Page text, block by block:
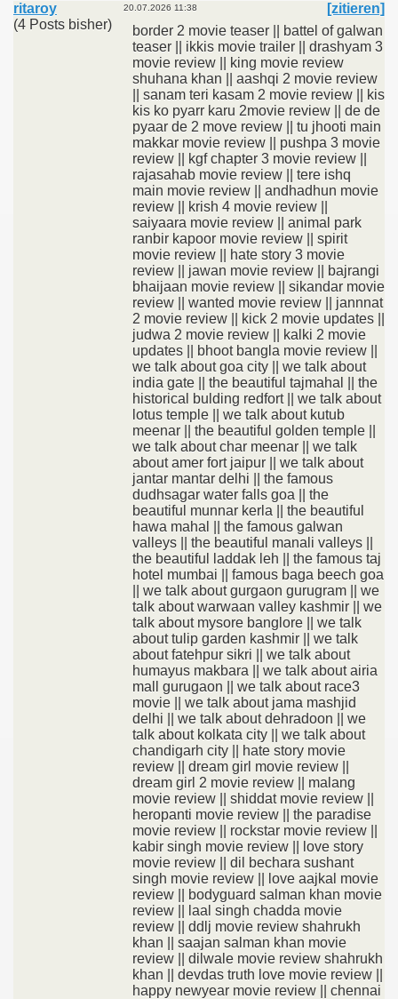
ritaroy
(4 Posts bisher)
20.07.2026 11:38
[zitieren]
border 2 movie teaser || battel of galwan
teaser || ikkis movie trailer || drashyam 3
movie review || king movie review
shuhana khan || aashqi 2 movie review
|| sanam teri kasam 2 movie review || kis
kis ko pyarr karu 2movie review || de de
pyaar de 2 move review || tu jhooti main
makkar movie review || pushpa 3 movie
review || kgf chapter 3 movie review ||
rajasahab movie review || tere ishq
main movie review || andhadhun movie
review || krish 4 movie review ||
saiyaara movie review || animal park
ranbir kapoor movie review || spirit
movie review || hate story 3 movie
review || jawan movie review || bajrangi
bhaijaan movie review || sikandar movie
review || wanted movie review || jannnat
2 movie review || kick 2 movie updates ||
judwa 2 movie review || kalki 2 movie
updates || bhoot bangla movie review ||
we talk about goa city || we talk about
india gate || the beautiful tajmahal || the
historical bulding redfort || we talk about
lotus temple || we talk about kutub
meenar || the beautiful golden temple ||
we talk about char meenar || we talk
about amer fort jaipur || we talk about
jantar mantar delhi || the famous
dudhsagar water falls goa || the
beautiful munnar kerla || the beautiful
hawa mahal || the famous galwan
valleys || the beautiful manali valleys ||
the beautiful laddak leh || the famous taj
hotel mumbai || famous baga beech goa
|| we talk about gurgaon gurugram || we
talk about warwaan valley kashmir || we
talk about mysore banglore || we talk
about tulip garden kashmir || we talk
about fatehpur sikri || we talk about
humayus makbara || we talk about airia
mall gurugaon || we talk about race3
movie || we talk about jama mashjid
delhi || we talk about dehradoon || we
talk about kolkata city || we talk about
chandigarh city || hate story movie
review || dream girl movie review ||
dream girl 2 movie review || malang
movie review || shiddat movie review ||
heropanti movie review || the paradise
movie review || rockstar movie review ||
kabir singh movie review || love story
movie review || dil bechara sushant
singh movie review || love aajkal movie
review || bodyguard salman khan movie
review || laal singh chadda movie
review || ddlj movie review shahrukh
khan || saajan salman khan movie
review || dilwale movie review shahrukh
khan || devdas truth love movie review ||
happy newyear movie review || chennai